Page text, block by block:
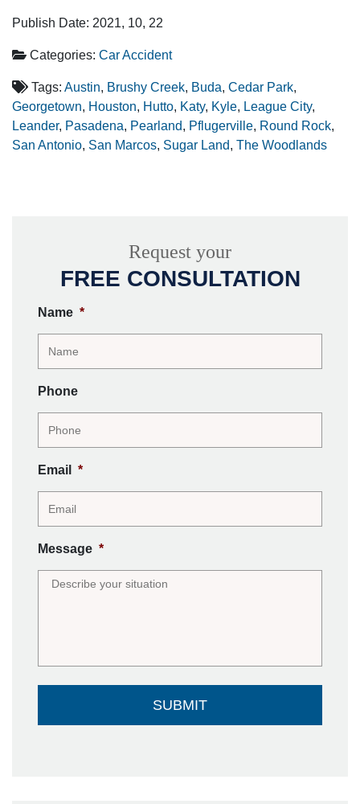
Publish Date: 2021, 10, 22
Categories: Car Accident
Tags: Austin, Brushy Creek, Buda, Cedar Park,
Georgetown, Houston, Hutto, Katy, Kyle, League City,
Leander, Pasadena, Pearland, Pflugerville, Round Rock,
San Antonio, San Marcos, Sugar Land, The Woodlands
Request your
FREE CONSULTATION
Name *
Phone
Email *
Message *